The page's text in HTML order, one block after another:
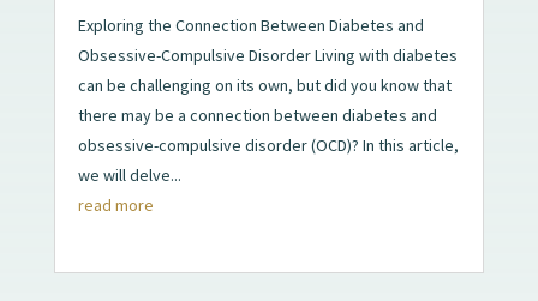
Exploring the Connection Between Diabetes and
Obsessive-Compulsive Disorder Living with diabetes
can be challenging on its own, but did you know that
there may be a connection between diabetes and
obsessive-compulsive disorder (OCD)? In this article,
we will delve...
read more